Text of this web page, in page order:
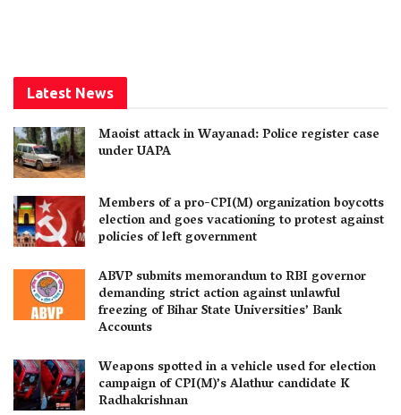
Latest News
Maoist attack in Wayanad: Police register case
under UAPA
Members of a pro-CPI(M) organization boycotts
election and goes vacationing to protest against
policies of left government
ABVP submits memorandum to RBI governor
demanding strict action against unlawful
freezing of Bihar State Universities’ Bank
Accounts
Weapons spotted in a vehicle used for election
campaign of CPI(M)’s Alathur candidate K
Radhakrishnan